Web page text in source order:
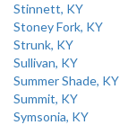
Stinnett, KY
Stoney Fork, KY
Strunk, KY
Sullivan, KY
Summer Shade, KY
Summit, KY
Symsonia, KY